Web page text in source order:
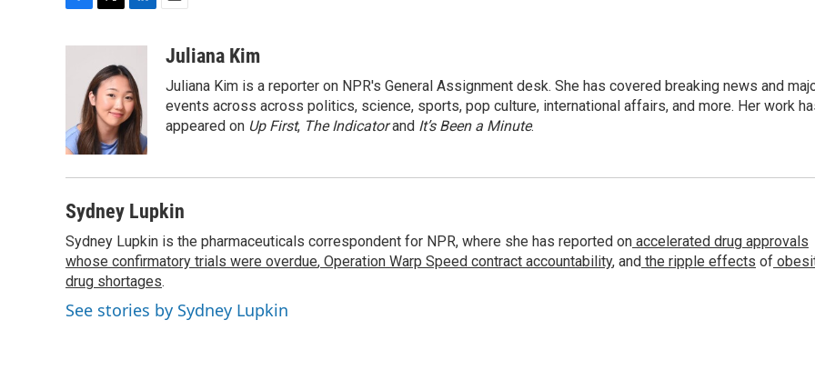
o
k
t
t
e
r
k
e
d
I
n
aJuliana Kim
Juliana Kim is a reporter on NPR's General Assignment desk. She has covered breaking news and
events across across politics, science, sports, pop culture, international affairs, and more. Her work
appeared on Up First, The Indicatorand It’s Been a Minute.
Sydney Lupkin
Sydney Lupkin is the pharmaceuticals correspondent for NPR, where she has reported on accelerated drug approvals
whose confirmatory trials were overdue, Operation Warp Speed contract accountability, and the ripple effects of
drug shortages.
See stories by Sydney Lupkin